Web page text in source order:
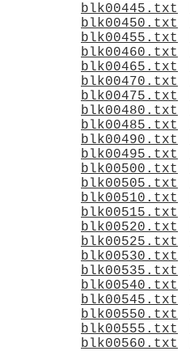
blk00445.txt
blk00450.txt
blk00455.txt
blk00460.txt
blk00465.txt
blk00470.txt
blk00475.txt
blk00480.txt
blk00485.txt
blk00490.txt
blk00495.txt
blk00500.txt
blk00505.txt
blk00510.txt
blk00515.txt
blk00520.txt
blk00525.txt
blk00530.txt
blk00535.txt
blk00540.txt
blk00545.txt
blk00550.txt
blk00555.txt
blk00560.txt